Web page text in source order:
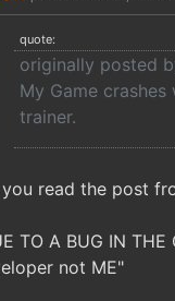
quote:
originally posted
My Game
trainer.
read the post
TO A BUG IN
not ME"